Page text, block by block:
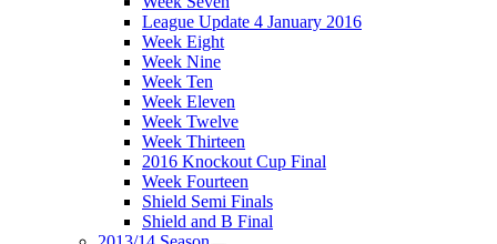
League Update 4 January 2016
Week Eight
Week Nine
Week Ten
Week Eleven
Week Twelve
Week Thirteen
2016 Knockout Cup Final
Week Fourteen
Shield Semi Finals
Shield and B Final